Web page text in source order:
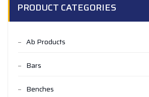
PRODUCT CATEGORIES
Ab Products
Bars
Benches